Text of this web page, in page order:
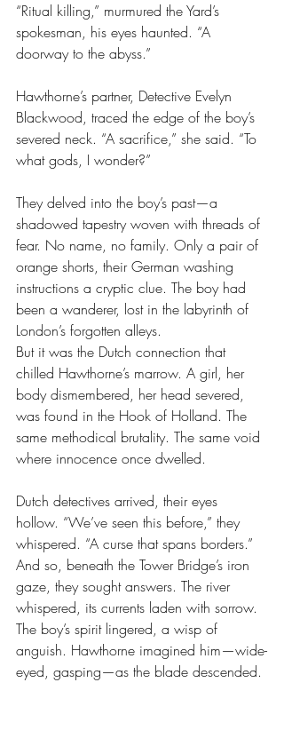
“Ritual killing,” murmured the Yard’s
spokesman, his eyes haunted. “A
doorway to the abyss.”
Hawthorne’s partner, Detective Evelyn
Blackwood, traced the edge of the boy’s
severed neck. “A sacrifice,” she said. “To
what gods, I wonder?”
They delved into the boy’s past—a
shadowed tapestry woven with threads of
fear. No name, no family. Only a pair of
orange shorts, their German washing
instructions a cryptic clue. The boy had
been a wanderer, lost in the labyrinth of
London’s forgotten alleys.
But it was the Dutch connection that
chilled Hawthorne’s marrow. A girl, her
body dismembered, her head severed,
was found in the Hook of Holland. The
same methodical brutality. The same void
where innocence once dwelled.
Dutch detectives arrived, their eyes
hollow. “We’ve seen this before,” they
whispered. “A curse that spans borders.”
And so, beneath the Tower Bridge’s iron
gaze, they sought answers. The river
whispered, its currents laden with sorrow.
The boy’s spirit lingered, a wisp of
anguish. Hawthorne imagined him—wide-
eyed, gasping—as the blade descended.